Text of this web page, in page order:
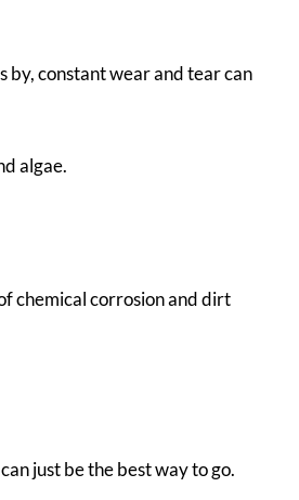
by, constant wear and tear can
algae.
chemical corrosion and dirt
just be the best way to go.